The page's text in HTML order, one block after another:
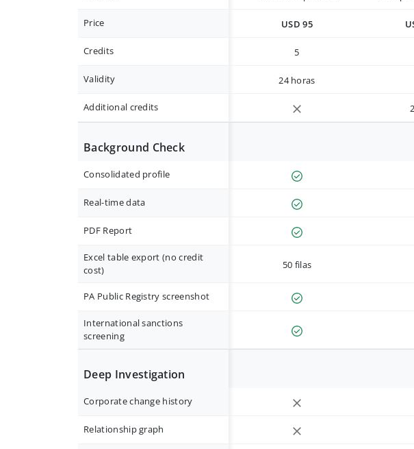
Price USD 95
Credits 5
Validity 24 horas
Additional credits
Background Check
Consolidated profile
Real-time data
PDF Report
Excel table export (no credit
cost)
50 filas
PA Public Registry screenshot
International sanctions
screening
Deep Investigation
Corporate change history
Relationship graph